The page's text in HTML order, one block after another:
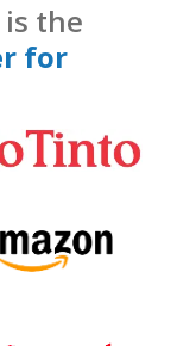
the
for